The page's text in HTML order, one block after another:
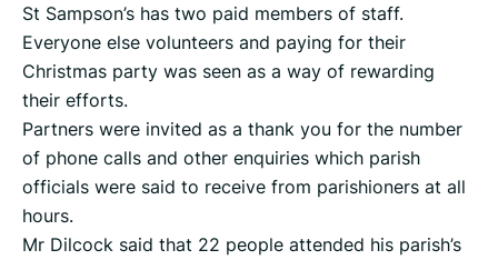
St Sampson’s has two paid members of staff.
Everyone else volunteers and paying for their
Christmas party was seen as a way of rewarding
their efforts.
Partners were invited as a thank you for the number
of phone calls and other enquiries which parish
officials were said to receive from parishioners at all
hours.
Mr Dilcock said that 22 people attended his parish’s